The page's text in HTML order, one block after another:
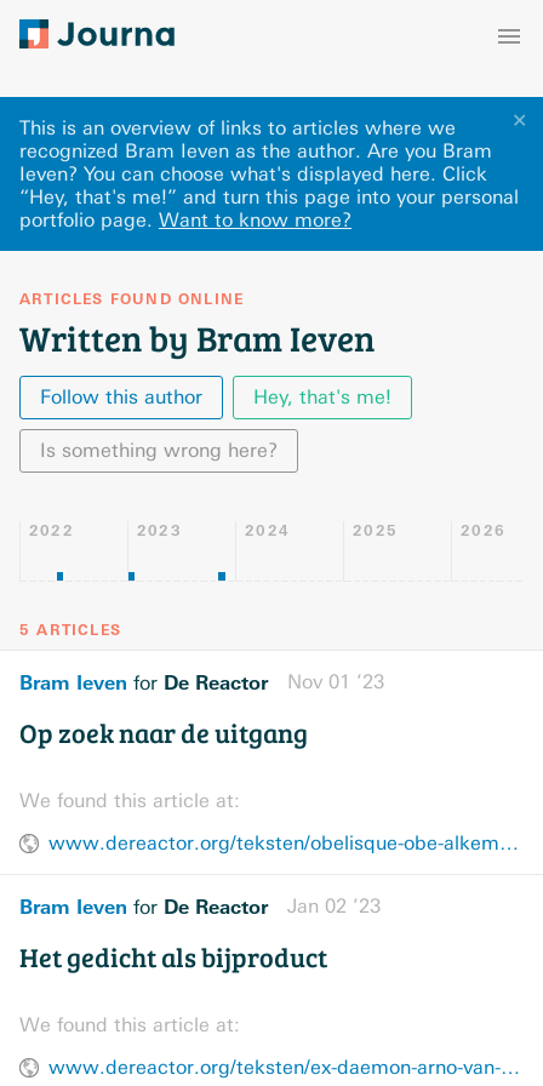
✕
This is an overview of links to articles where we
recognized Bram Ieven as the author. Are you Bram
Ieven? You can choose what's displayed here. Click
“Hey, that's me!” and turn this page into your personal
portfolio page. Want to know more?
ARTICLES FOUND ONLINE
Written by Bram Ieven
Follow this author Hey, that's me!
Is something wrong here?
2022 2023 2024 2025 2026
5 ARTICLES
Bram Ieven for De Reactor Nov 01 ’23
Op zoek naar de uitgang
We found this article at:
www.dereactor.org/teksten/obelisque-obe-alkema-recensie
Bram Ieven for De Reactor Jan 02 ’23
Het gedicht als bijproduct
We found this article at:
www.dereactor.org/teksten/ex-daemon-arno-van-vlierberghe-recensie